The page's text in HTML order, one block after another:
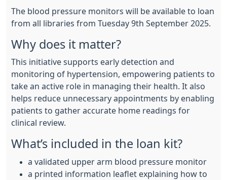
The blood pressure monitors will be available to loan
from all libraries from Tuesday 9th September 2025.
Why does it matter?
This initiative supports early detection and
monitoring of hypertension, empowering patients to
take an active role in managing their health. It also
helps reduce unnecessary appointments by enabling
patients to gather accurate home readings for
clinical review.
What’s included in the loan kit?
a validated upper arm blood pressure monitor
a printed information leaflet explaining how to